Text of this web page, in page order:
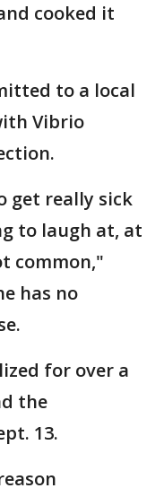
cooked it
to a local
Vibrio
get really sick
to laugh at, at
common,"
has no
for over a
the
13.